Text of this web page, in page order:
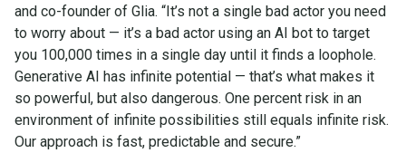
and co-founder of Glia. “It’s not a single bad actor you need
to worry about — it’s a bad actor using an AI bot to target
you 100,000 times in a single day until it finds a loophole.
Generative AI has infinite potential — that’s what makes it
so powerful, but also dangerous. One percent risk in an
environment of infinite possibilities still equals infinite risk.
Our approach is fast, predictable and secure.”